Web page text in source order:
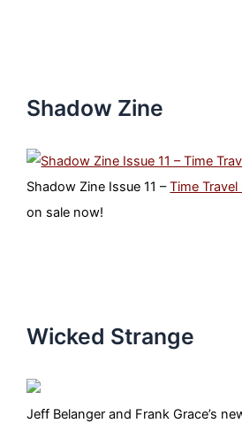
Shadow Zine
Shadow Zine Issue 11 –Time
on sale now!
Wicked Strange
Jeff Belanger and Frank Grace’s